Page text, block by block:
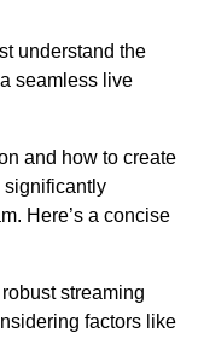
understand the
seamless live
and how to create
significantly
Here’s a concise
streaming
factors like